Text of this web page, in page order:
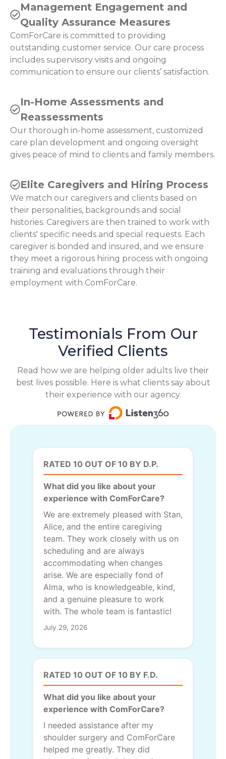
Management Engagement and
Quality Assurance Measures
ComForCare is committed to providing
outstanding customer service. Our care process
includes supervisory visits and ongoing
communication to ensure our clients’ satisfaction.
In-Home Assessments and
Reassessments
Our thorough in-home assessment, customized
care plan development and ongoing oversight
gives peace of mind to clients and family members.
Elite Caregivers and Hiring Process
We match our caregivers and clients based on
their personalities, backgrounds and social
histories. Caregivers are then trained to work with
clients' specific needs and special requests. Each
caregiver is bonded and insured, and we ensure
they meet a rigorous hiring process with ongoing
training and evaluations through their
employment with ComForCare.
Testimonials From Our
Verified Clients
Read how we are helping older adults live their
best lives possible. Here is what clients say about
their experience with our agency.
RATED 10 OUT OF 10 BY D.P.
What did you like about your
experience with ComForCare?
We are extremely pleased with Stan,
Alice, and the entire caregiving
team. They work closely with us on
scheduling and are always
accommodating when changes
arise. We are especially fond of
Alma, who is knowledgeable, kind,
and a genuine pleasure to work
with. The whole team is fantastic!
July 29, 2026
RATED 10 OUT OF 10 BY F.D.
What did you like about your
experience with ComForCare?
I needed assistance after my
shoulder surgery and ComForCare
helped me greatly. They did